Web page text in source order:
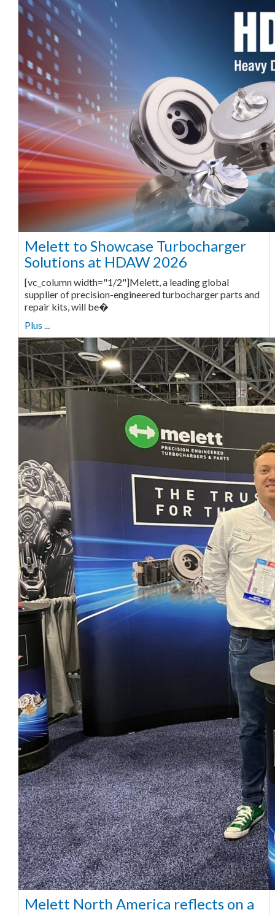
Melett to Showcase Turbocharger
Solutions at HDAW 2026
[vc_column width="1/2"]Melett, a leading global
supplier of precision-engineered turbocharger parts and
repair kits, will be�
Plus ...
Melett North America reflects on a